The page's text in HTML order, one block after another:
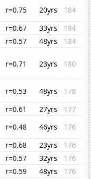
r=0.75 20yrs
184
r=0.67 33yrs
184
r=0.57 48yrs
184
r=0.71 23yrs 180
r=0.53 48yrs
178
r=0.61 27yrs
177
r=0.48 46yrs
176
r=0.68 23yrs
176
r=0.57 32yrs
176
r=0.59 48yrs
176